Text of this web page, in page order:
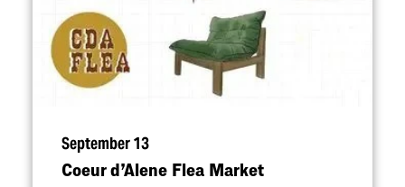
September 13
Coeur d’Alene Flea Market